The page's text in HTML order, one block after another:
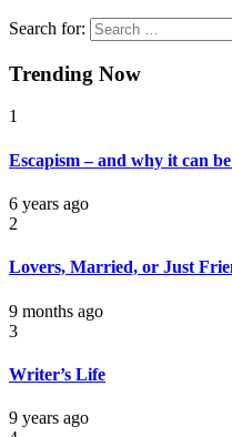
Search for:
Trending Now
1
Escapism – and why it can
6 years ago
2
Lovers, Married, or Just
9 months ago
3
Writer’s Life
9 years ago